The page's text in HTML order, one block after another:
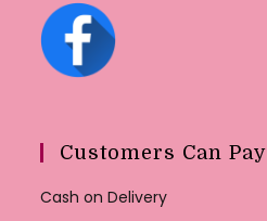
Customers Can Pay
Cash on Delivery